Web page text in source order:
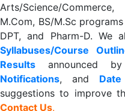
Arts/Science/
M.Com, BS/M.Sc
DPT, and Pharm-D. We
Syllabuses/Course
Results announced
Notifications, and Date
suggestions to improve
Contact Us.